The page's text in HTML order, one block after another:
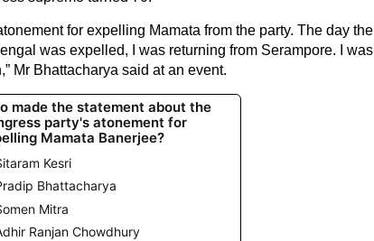
for expelling Mamata from the party. The day the
was expelled, I was returning from Serampore. I was
Mr Bhattacharya said at an event.